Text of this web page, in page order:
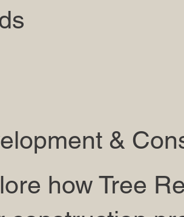
&
how Tree